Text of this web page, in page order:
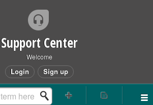
Support Center
Welcome
Login Sign up